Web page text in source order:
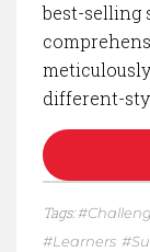
best-selling
different-
Tags:
Learners